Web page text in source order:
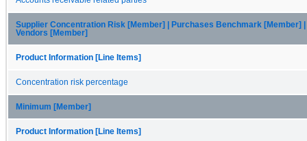
Supplier Concentration Risk [Member] | Purchases Benchmark [Member] |
Vendors [Member]
Product Information [Line Items]
Concentration risk percentage
Minimum [Member]
Product Information [Line Items]